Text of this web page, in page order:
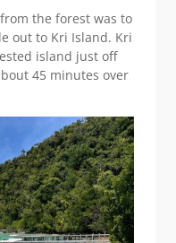
the forest was to
out to Kri Island. Kri
island just off
45 minutes over